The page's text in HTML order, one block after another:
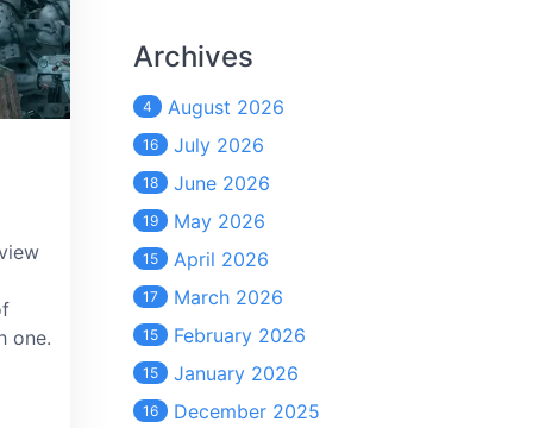
one.
Archives
4 August 2026
16 July 2026
18 June 2026
19 May 2026
15 April 2026
17 March 2026
15 February 2026
15 January 2026
16 December 2025